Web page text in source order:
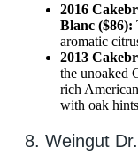
2016
Blanc ($86):
aromatic
2013
the unoaked
rich
with oak
8. Weingut